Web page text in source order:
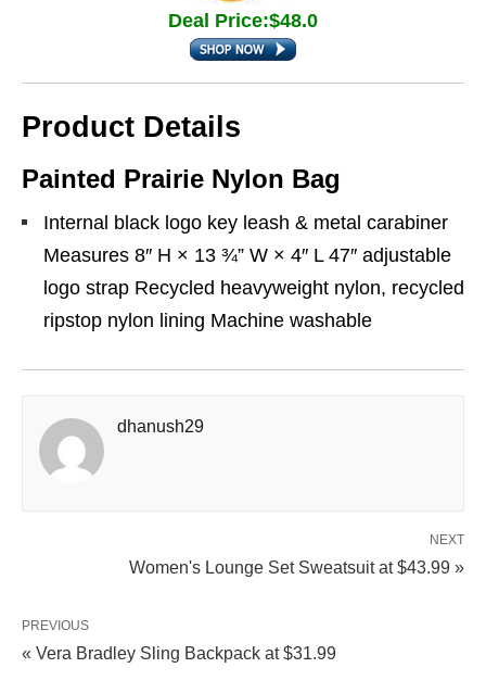
Deal Price:$48.0
Product Details
Painted Prairie Nylon Bag
Internal black logo key leash & metal carabiner
Measures 8″ H × 13 ¾” W × 4″ L 47″ adjustable
logo strap Recycled heavyweight nylon, recycled
ripstop nylon lining Machine washable
dhanush29
NEXT
Women's Lounge Set Sweatsuit at $43.99 »
PREVIOUS
« Vera Bradley Sling Backpack at $31.99